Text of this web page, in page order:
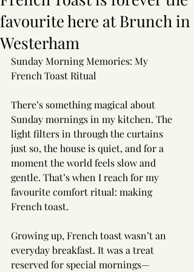
favourite here at Brunch in
Westerham
Sunday Morning Memories: My
French Toast Ritual
There’s something magical about
Sunday mornings in my kitchen. The
light filters in through the curtains
just so, the house is quiet, and for a
moment the world feels slow and
gentle. That’s when I reach for my
favourite comfort ritual: making
French toast.
Growing up, French toast wasn’t an
everyday breakfast. It was a treat
reserved for special mornings—